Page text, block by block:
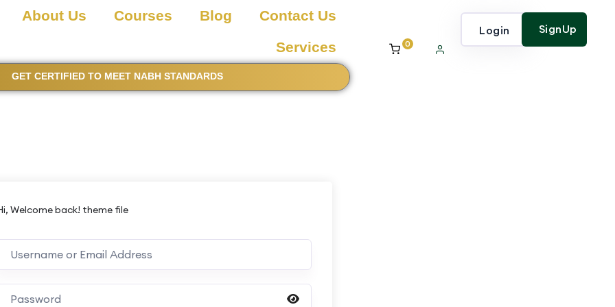
About Us Courses Blog
Contact Us
Services
GET CERTIFIED TO MEET NABH STANDARDS
0
Login SignUp
Welcome back! theme file